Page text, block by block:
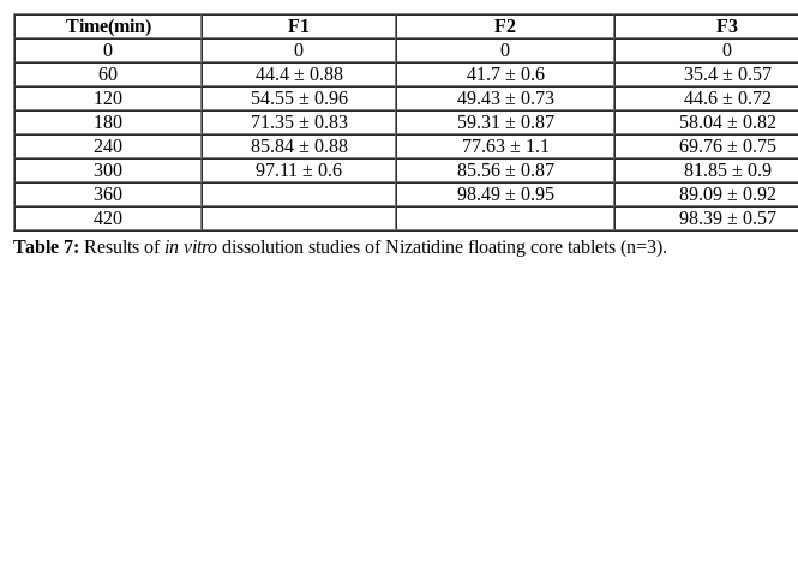
Time(min) F1 F2
F3
0
0 0
0
60
44.4 ± 0.88 41.7 ± 0.6
35.4 ± 0.57
120
54.55 ± 0.96 49.43 ± 0.73
44.6 ± 0.72
180
71.35 ± 0.83 59.31 ± 0.87
58.04 ± 0.82
240
85.84 ± 0.88 77.63 ± 1.1
69.76 ± 0.75
300
97.11 ± 0.6 85.56 ± 0.87
81.85 ± 0.9
360
98.49 ± 0.95
89.09 ± 0.92
420
98.39 ± 0.57
Table 7: Results ofin vitro dissolution studies of Nizatidine floating core tablets (n=3).